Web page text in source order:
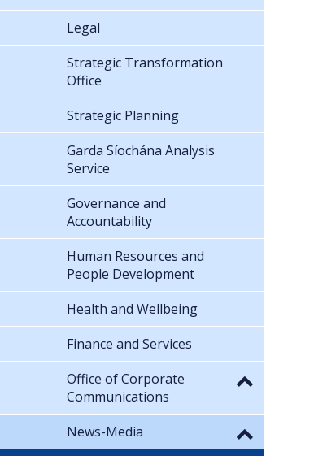
Legal
Strategic Transformation
Office
Strategic Planning
Garda Síochána Analysis
Service
Governance and
Accountability
Human Resources and
People Development
Health and Wellbeing
Finance and Services
Office of Corporate
Communications
News-Media